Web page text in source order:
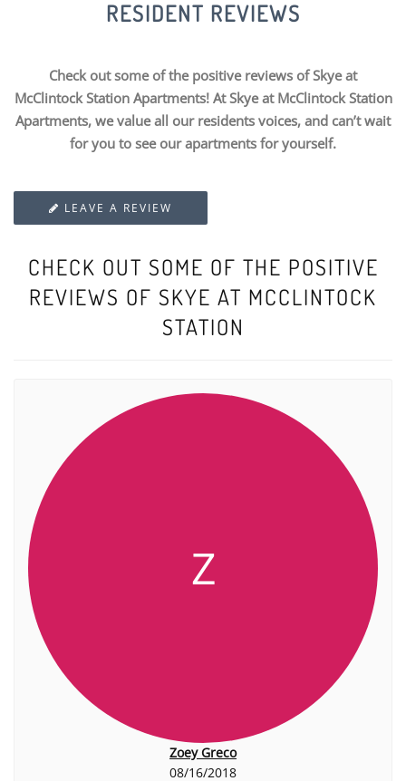
RESIDENT REVIEWS
Check out some of the positive reviews of Skye at
McClintock Station Apartments! At Skye at McClintock Station
Apartments, we value all our residents voices, and can’t wait
for you to see our apartments for yourself.
LEAVE A REVIEW
CHECK OUT SOME OF THE POSITIVE
REVIEWS OF SKYE AT MCCLINTOCK
STATION
Z
Zoey Greco
08/16/2018